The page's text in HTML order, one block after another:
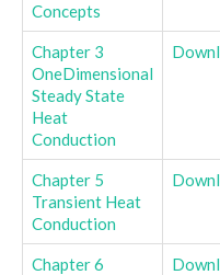
Concepts
Chapter 3
OneDimensional
Steady State
Heat
Conduction
Chapter 5
Transient Heat
Conduction
Chapter 6